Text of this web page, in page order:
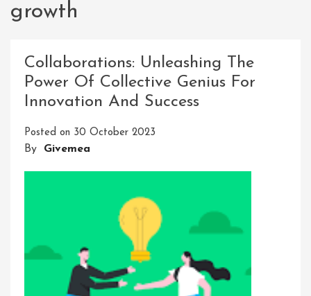
growth
Collaborations: Unleashing The
Power Of Collective Genius For
Innovation And Success
Posted on 30 October 2023
By Givemea